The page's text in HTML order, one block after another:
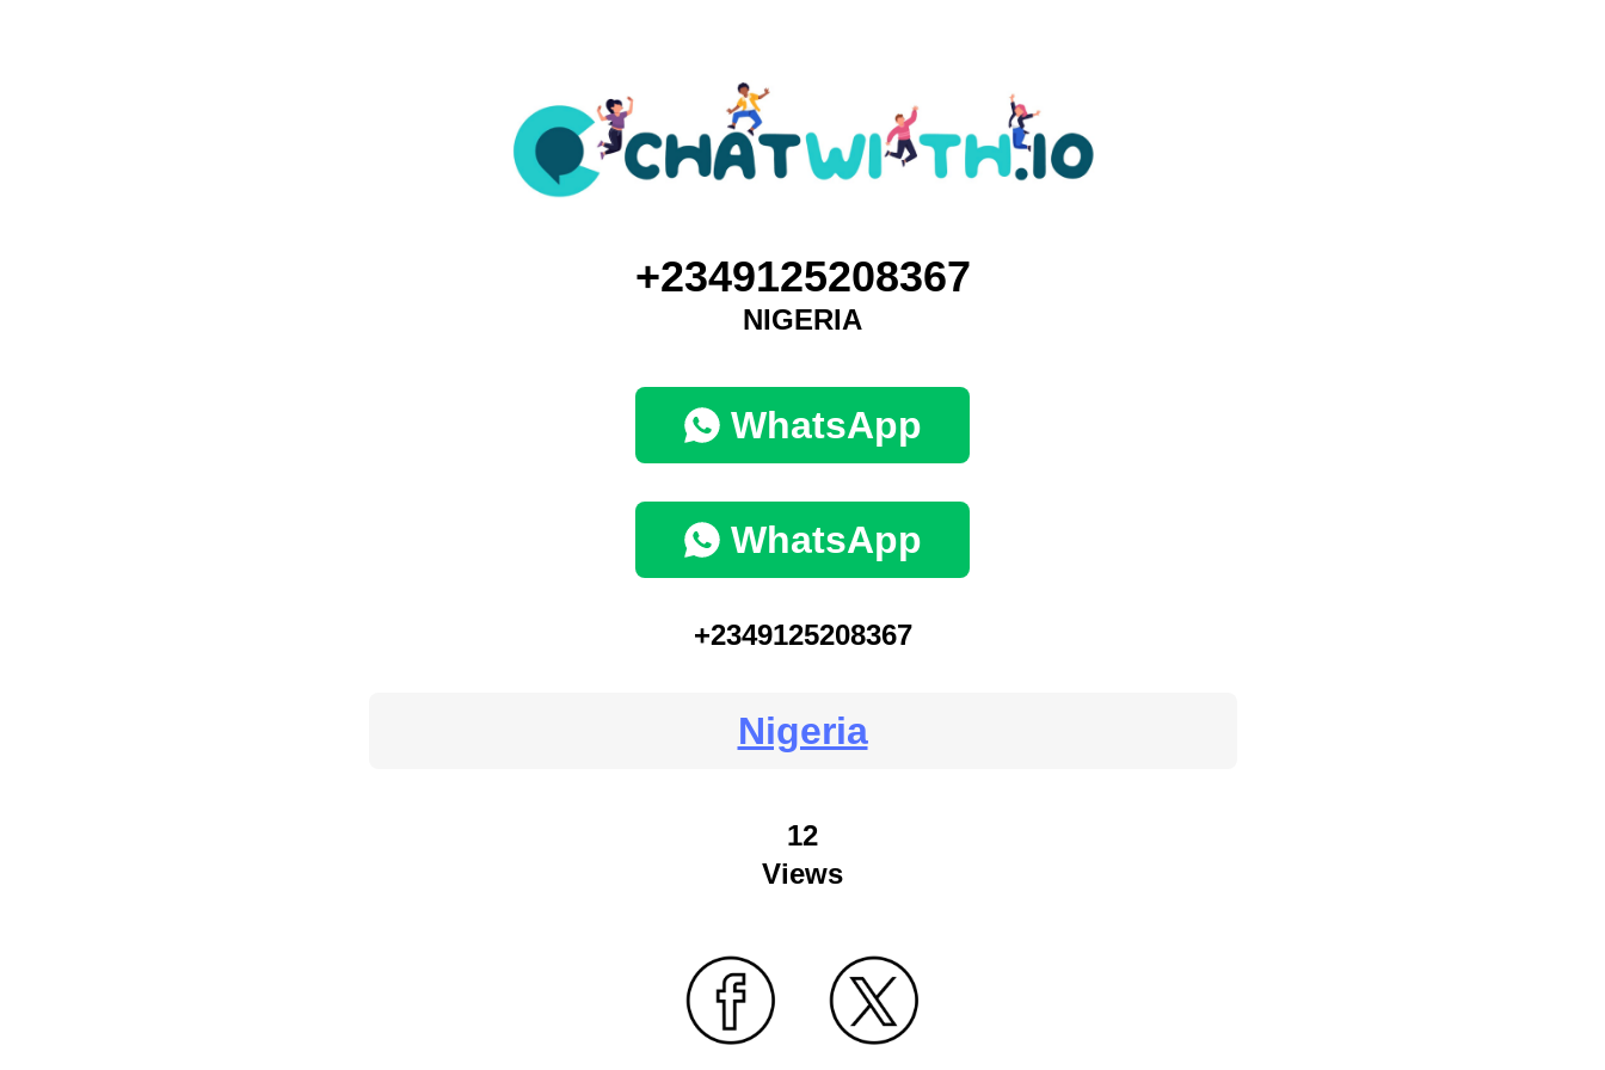
+2349125208367
NIGERIA
WhatsApp
WhatsApp
+2349125208367
Nigeria
12
Views